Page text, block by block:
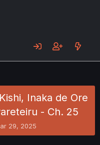
Inaka de Ore
- Ch. 25
29, 2025